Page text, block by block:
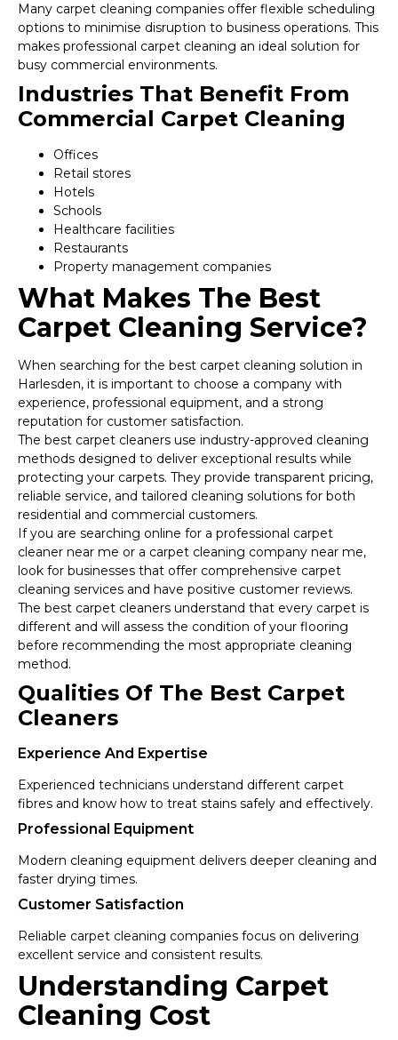
Many carpet cleaning companies offer flexible scheduling
options to minimise disruption to business operations. This
makes professional carpet cleaning an ideal solution for
busy commercial environments.
Industries That Benefit From
Commercial Carpet Cleaning
Offices
Retail stores
Hotels
Schools
Healthcare facilities
Restaurants
Property management companies
What Makes The Best
Carpet Cleaning Service?
When searching for the best carpet cleaning solution in
Harlesden, it is important to choose a company with
experience, professional equipment, and a strong
reputation for customer satisfaction.
The best carpet cleaners use industry-approved cleaning
methods designed to deliver exceptional results while
protecting your carpets. They provide transparent pricing,
reliable service, and tailored cleaning solutions for both
residential and commercial customers.
If you are searching online for a professional carpet
cleaner near me or a carpet cleaning company near me,
look for businesses that offer comprehensive carpet
cleaning services and have positive customer reviews.
The best carpet cleaners understand that every carpet is
different and will assess the condition of your flooring
before recommending the most appropriate cleaning
method.
Qualities Of The Best Carpet
Cleaners
Experience And Expertise
Experienced technicians understand different carpet
fibres and know how to treat stains safely and effectively.
Professional Equipment
Modern cleaning equipment delivers deeper cleaning and
faster drying times.
Customer Satisfaction
Reliable carpet cleaning companies focus on delivering
excellent service and consistent results.
Understanding Carpet
Cleaning Cost